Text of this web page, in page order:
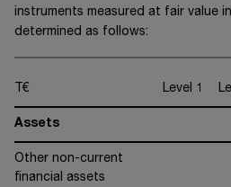
instruments measured at fair value
determined as follows:
T€ Level 1
Assets
Other non-current
financial assets